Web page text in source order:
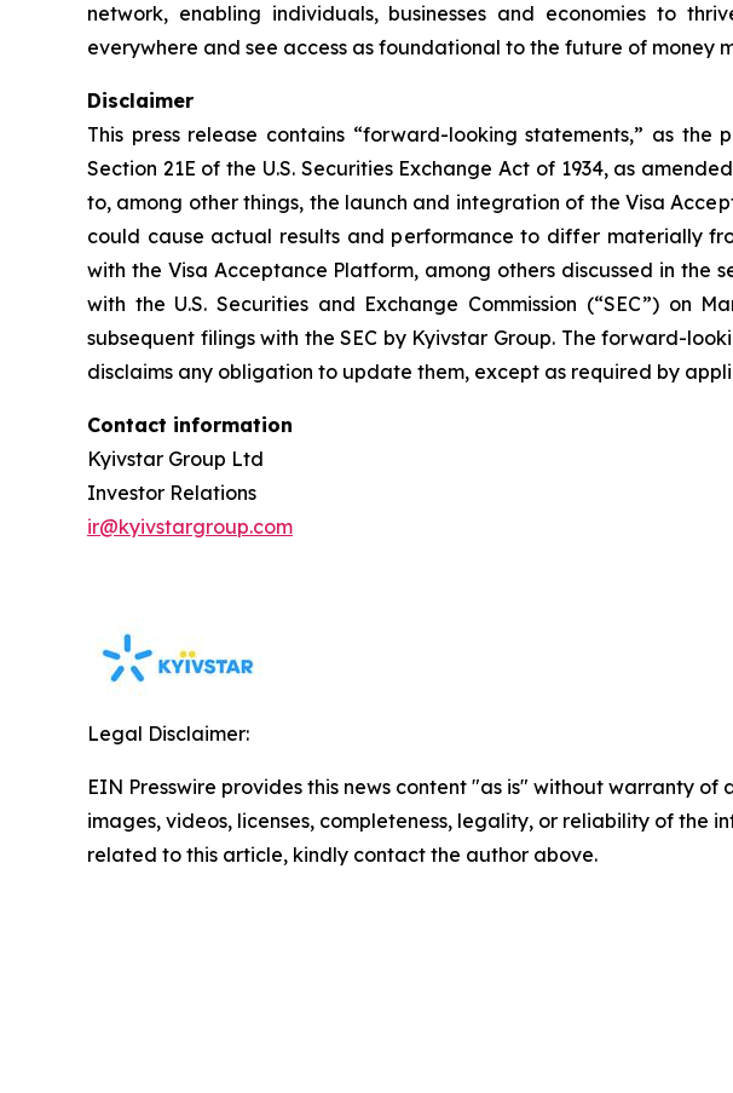
network, enabling individuals, businesses and economies to
everywhere and see access as foundational to the future of money
Disclaimer
This press release contains “forward-looking statements,” as
Section 21E of the U.S. Securities Exchange Act of 1934, as
to, among other things, the launch and integration of the Visa
could cause actual results and performance to differ materially
with the Visa Acceptance Platform, among others discussed in the
with the U.S. Securities and Exchange Commission (“SEC”) on
subsequent filings with the SEC by Kyivstar Group. The forward-
disclaims any obligation to update them, except as required by
Contact information
Kyivstar Group Ltd
Investor Relations
ir@kyivstargroup.com
Legal Disclaimer:
EIN Presswire provides this news content "as is" without warranty
images, videos, licenses, completeness, legality, or reliability of the
related to this article, kindly contact the author above.